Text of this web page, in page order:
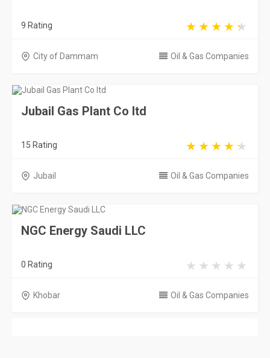
9 Rating
City of Dammam Oil & Gas Companies
Jubail Gas Plant Co ltd
15 Rating
Jubail Oil & Gas Companies
NGC Energy Saudi LLC
0 Rating
Khobar Oil & Gas Companies